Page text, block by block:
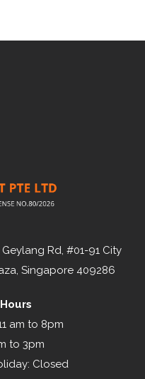
Geylang Rd, #01-91 City
Singapore 409286
am to 8pm
to 3pm
Closed